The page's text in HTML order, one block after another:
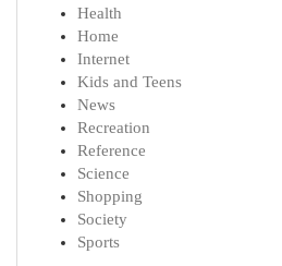
Health
Home
Internet
Kids and Teens
News
Recreation
Reference
Science
Shopping
Society
Sports